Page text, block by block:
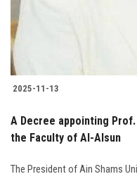
2025-11-13
A Decree appointing
the Faculty of Al-Alsun
The President of Ain Shams